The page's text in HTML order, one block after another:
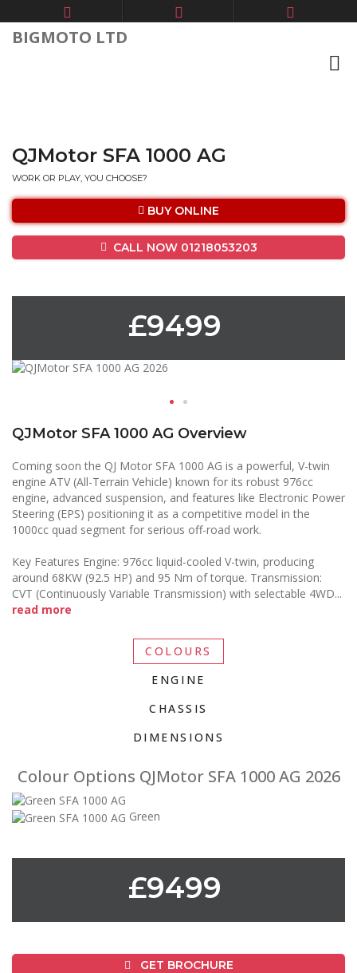
BIGMOTO LTD
QJMotor SFA 1000 AG
WORK OR PLAY, YOU CHOOSE?
BUY ONLINE
CALL NOW 01218053203
£9499
QJMotor SFA 1000 AG Overview
Coming soon the QJ Motor SFA 1000 AG is a powerful, V-twin
engine ATV (All-Terrain Vehicle) known for its robust 976cc
engine, advanced suspension, and features like Electronic Power
Steering (EPS) positioning it as a competitive model in the
1000cc quad segment for serious off-road work.
Key Features Engine: 976cc liquid-cooled V-twin, producing
around 68KW (92.5 HP) and 95 Nm of torque. Transmission:
CVT (Continuously Variable Transmission) with selectable 4WD...
read more
COLOURS
ENGINE
CHASSIS
DIMENSIONS
Colour Options QJMotor SFA 1000 AG 2026
Green
£9499
GET BROCHURE